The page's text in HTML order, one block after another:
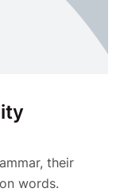
their
words.